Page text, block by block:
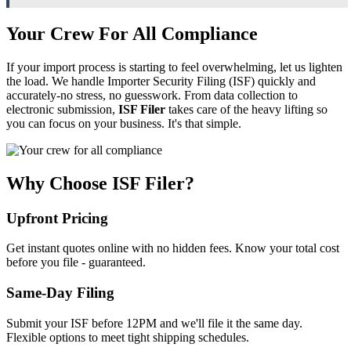
Your Crew For All Compliance
If your import process is starting to feel overwhelming, let us lighten
the load. We handle Importer Security Filing (ISF) quickly and
accurately-no stress, no guesswork. From data collection to
electronic submission, ISF Filer takes care of the heavy lifting so
you can focus on your business. It's that simple.
Why Choose ISF Filer?
Upfront Pricing
Get instant quotes online with no hidden fees. Know your total cost
before you file - guaranteed.
Same-Day Filing
Submit your ISF before 12PM and we'll file it the same day.
Flexible options to meet tight shipping schedules.